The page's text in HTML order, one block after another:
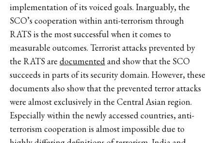
implementation of its voiced goals. Inarguably, the
SCO’s cooperation within anti-terrorism through
RATS is the most successful when it comes to
measurable outcomes. Terrorist attacks prevented by
the RATS are documentedand show that the SCO
succeeds in parts of its security domain. However, these
documents also show that the prevented terror attacks
were almost exclusively in the Central Asian region.
Especially within the newly accessed countries, anti-
terrorism cooperation is almost impossible due to